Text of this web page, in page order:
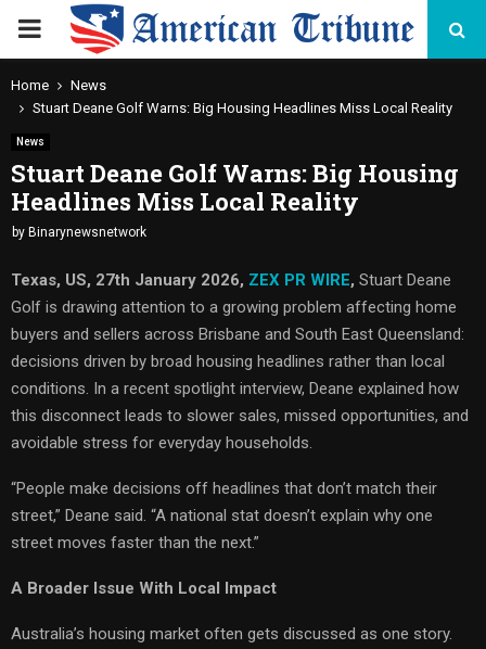
PRIMARY
MENU
Home
News
Stuart Deane Golf Warns: Big Housing Headlines Miss Local Reality
News
Stuart Deane Golf Warns: Big Housing
Headlines Miss Local Reality
by Binarynewsnetwork
Texas, US, 27th January 2026, ZEX PR WIRE, Stuart Deane
Golf is drawing attention to a growing problem affecting home
buyers and sellers across Brisbane and South East Queensland:
decisions driven by broad housing headlines rather than local
conditions. In a recent spotlight interview, Deane explained how
this disconnect leads to slower sales, missed opportunities, and
avoidable stress for everyday households.
“People make decisions off headlines that don’t match their
street,” Deane said. “A national stat doesn’t explain why one
street moves faster than the next.”
A Broader Issue With Local Impact
Australia’s housing market often gets discussed as one story.